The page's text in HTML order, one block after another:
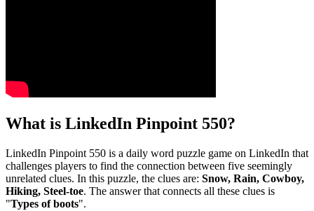
What is LinkedIn Pinpoint 550?
LinkedIn Pinpoint 550 is a daily word puzzle game on LinkedIn that
challenges players to find the connection between five seemingly
unrelated clues. In this puzzle, the clues are: Snow, Rain, Cowboy,
Hiking, Steel-toe. The answer that connects all these clues is
"Types of boots".